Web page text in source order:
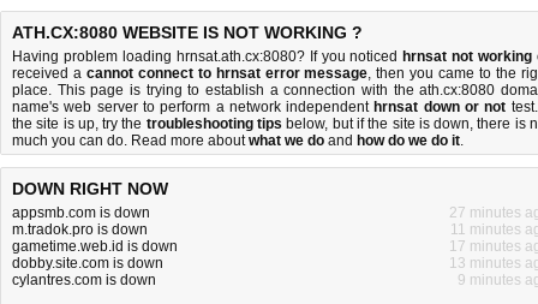
ATH.CX:8080 WEBSITE IS NOT WORKING ?
Having problem loading hrnsat.ath.cx:8080? If you noticed hrnsat not working
received a cannot connect to hrnsat error message, then you came to the
place. This page is trying to establish a connection with the ath.cx:8080
name's web server to perform a network independent hrnsat down or not
the site is up, try the troubleshooting tips below, but if the site is down, there is
much you can do. Read more aboutwhat we do and how do we do it.
DOWN RIGHT NOW
appsmb.com is down
27 minutes
m.tradok.pro is down
11 minutes
gametime.web.id is down
17 minutes
dobby.site.com is down
13 minutes
cylantres.com is down
9 minutes